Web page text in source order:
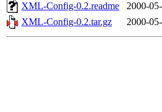
XML-Config-0.2.readme
2000-
XML-Config-0.2.tar.gz
2000-